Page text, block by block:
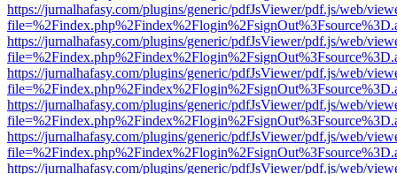
https://jurnalhafasy.com/plugins/generic/pdfJsViewer/pdf.js/web/
https://jurnalhafasy.com/plugins/generic/pdfJsViewer/pdf.js/web/
https://jurnalhafasy.com/plugins/generic/pdfJsViewer/pdf.js/web/
https://jurnalhafasy.com/plugins/generic/pdfJsViewer/pdf.js/web/
https://jurnalhafasy.com/plugins/generic/pdfJsViewer/pdf.js/web/
https://jurnalhafasy.com/plugins/generic/pdfJsViewer/pdf.js/web/